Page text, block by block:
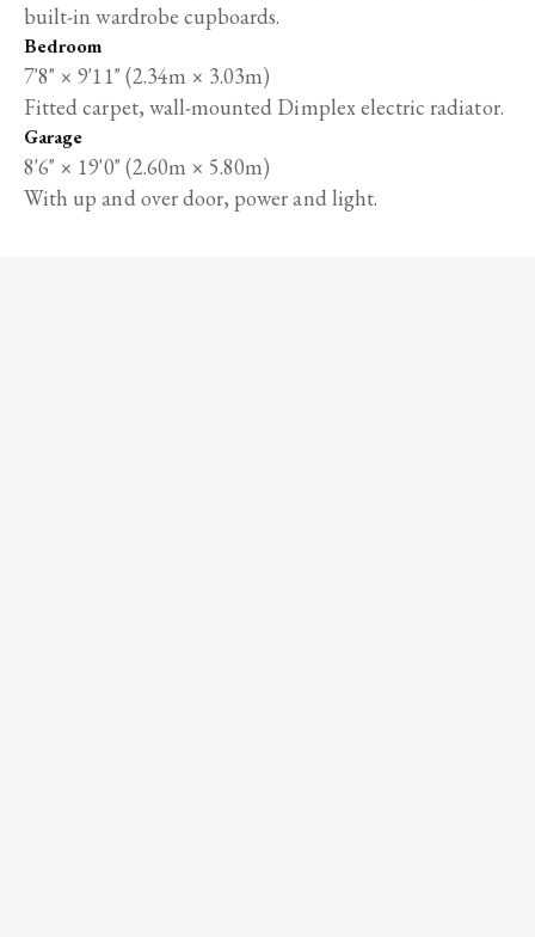
built-in wardrobe cupboards.
Bedroom
7'8" × 9'11" (2.34m × 3.03m)
Fitted carpet, wall-mounted Dimplex electric radiator.
Garage
8'6" × 19'0" (2.60m × 5.80m)
With up and over door, power and light.